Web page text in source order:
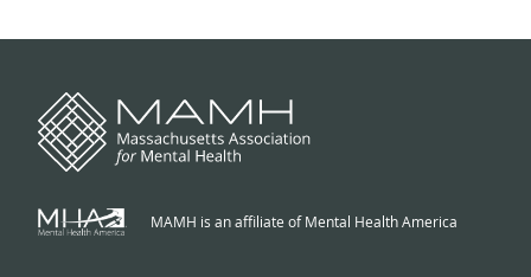
MAMH is an affiliate of Mental Health America